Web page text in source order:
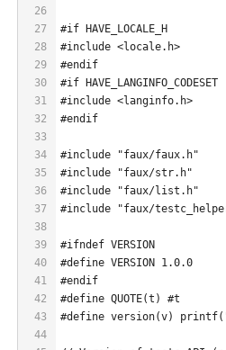
26
27
28
29
30
31
32
33
34
35
36
37
38
39
40
41
42
43
44
#if HAVE_LOCALE_H
#include <locale.h>
#endif
#if HAVE_LANGINFO_CODESET
#include <langinfo.h>
#endif
#include "faux/faux.h"
#include "faux/str.h"
#include "faux/list.h"
#include "faux/
#ifndef VERSION
#define VERSION 1.0.0
#endif
#define QUOTE(t) #t
#define version(v)